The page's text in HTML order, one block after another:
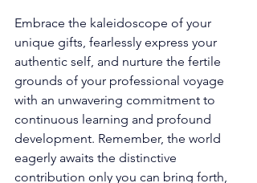
Embrace the kaleidoscope of your
unique gifts, fearlessly express your
authentic self, and nurture the fertile
grounds of your professional voyage
with an unwavering commitment to
continuous learning and profound
development. Remember, the world
eagerly awaits the distinctive
contribution only you can bring forth,